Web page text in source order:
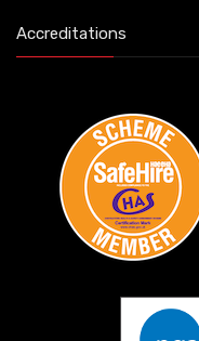
Accreditations